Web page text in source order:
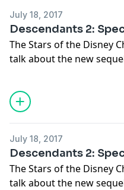
July 18, 2017
Descendants 2:
The Stars of the Disney
talk about the new
July 18, 2017
Descendants 2:
The Stars of the Disney
talk about the new